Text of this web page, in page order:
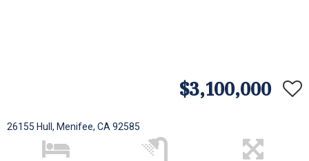
$3,100,000
26155 Hull, Menifee, CA 92585